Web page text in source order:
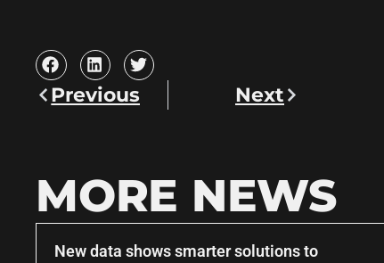
Previous Next
MORE NEWS
New data shows smarter solutions to